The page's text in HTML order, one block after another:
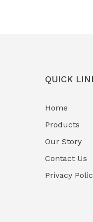
QUICK
Home
Products
Our Story
Contact Us
Privacy